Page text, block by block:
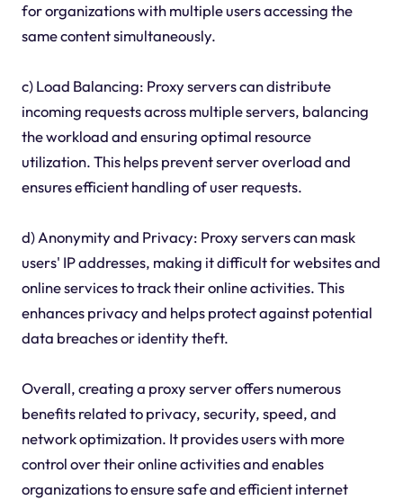
for organizations with multiple users accessing the
same content simultaneously.
c) Load Balancing: Proxy servers can distribute
incoming requests across multiple servers, balancing
the workload and ensuring optimal resource
utilization. This helps prevent server overload and
ensures efficient handling of user requests.
d) Anonymity and Privacy: Proxy servers can mask
users' IP addresses, making it difficult for websites and
online services to track their online activities. This
enhances privacy and helps protect against potential
data breaches or identity theft.
Overall, creating a proxy server offers numerous
benefits related to privacy, security, speed, and
network optimization. It provides users with more
control over their online activities and enables
organizations to ensure safe and efficient internet